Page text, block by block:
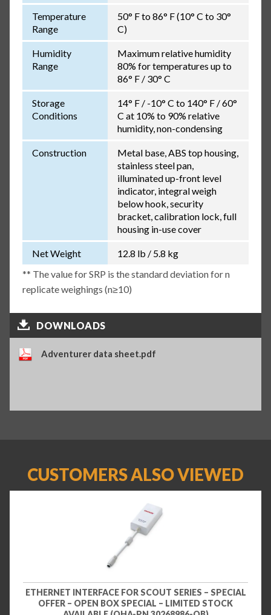
Temperature
Range
50° F to 86° F (10° C to 30°
C)
Humidity
Range
Maximum relative humidity
80% for temperatures up to
86° F / 30° C
Storage
Conditions
14° F / -10° C to 140° F / 60°
C at 10% to 90% relative
humidity, non-condensing
Construction
Metal base, ABS top housing,
stainless steel pan,
illuminated up-front level
indicator, integral weigh
below hook, security
bracket, calibration lock, full
housing in-use cover
Net Weight
12.8 lb / 5.8 kg
** The value for SRP is the standard deviation for n
replicate weighings (n≥10)
DOWNLOADS
Adventurer data sheet.pdf
CUSTOMERS ALSO VIEWED
ETHERNET INTERFACE FOR SCOUT SERIES – SPECIAL
OFFER – OPEN BOX SPECIAL – LIMITED STOCK